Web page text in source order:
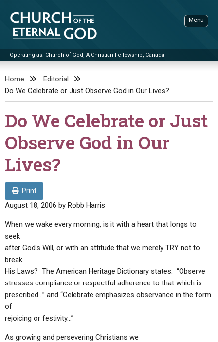
content
Church of the Eternal God
Operating as: Church of God, A Christian Fellowship, Canada
Menu
ADVANCED SEARCH
THE UPDATE
LITERATURE
BOOKLETS
BY PUBLISH DATE
BY TITLE
Q&AS
UPDATE ARCHIVES
LETTERS
FORUMS
VIDEOS
PROMO VIDEOS
BIBLE STORIES
SERMONS
LIVE SERVICES
SERMON ARCHIVES
CONTACT
ABOUT
STATEMENT OF BELIEFS
HOLY DAYS
NEWS
Home
Editorial
Do We Celebrate or Just Observe God in Our Lives?
Do We Celebrate or Just
Observe God in Our
Lives?
Print
August 18, 2006 by Robb Harris
When we wake every morning, is it with a heart that longs to
seek
after God’s Will, or with an attitude that we merely TRY not to
break
His Laws? The American Heritage Dictionary states: “Observe
stresses compliance or respectful adherence to that which is
prescribed…” and “Celebrate emphasizes observance in the form
of
rejoicing or festivity…”
As growing and persevering Christians we